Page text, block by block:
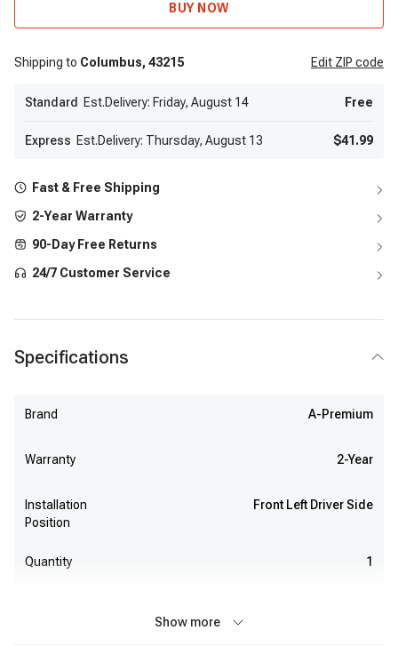
BUY NOW
Shipping to Columbus, 43215 Edit ZIP code
Standard Est.Delivery: Friday, August 14 Free
Express Est.Delivery: Thursday, August 13 $41.99
Fast & Free Shipping
2-Year Warranty
90-Day Free Returns
24/7 Customer Service
Specifications
Brand A-Premium
Warranty 2-Year
Installation
Position
Front Left Driver Side
Quantity 1
Show more